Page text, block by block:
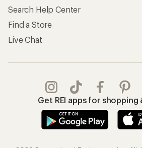
Search Help Center
Find a Store
Live Chat
Get REI apps for shopping